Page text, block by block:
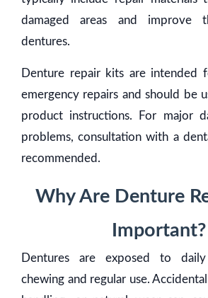
damaged areas and improve
dentures.
Denture repair kits are intended
emergency repairs and should be
product instructions. For major
problems, consultation with a
recommended.
Why Are Denture
Important?
Dentures are exposed to
chewing and regular use.